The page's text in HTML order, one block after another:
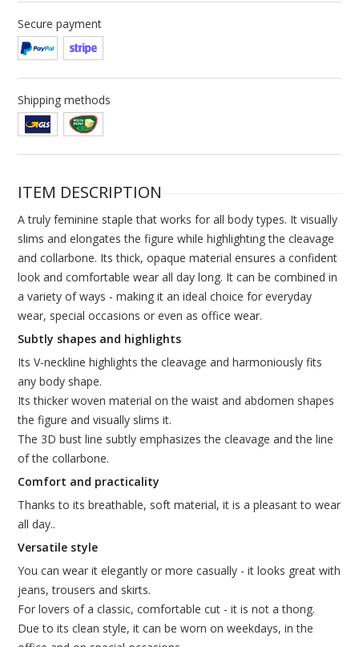
Secure payment
Shipping methods
ITEM DESCRIPTION
A truly feminine staple that works for all body types. It visually
slims and elongates the figure while highlighting the cleavage
and collarbone. Its thick, opaque material ensures a confident
look and comfortable wear all day long. It can be combined in
a variety of ways - making it an ideal choice for everyday
wear, special occasions or even as office wear.
Subtly shapes and highlights
Its V-neckline highlights the cleavage and harmoniously fits
any body shape.
Its thicker woven material on the waist and abdomen shapes
the figure and visually slims it.
The 3D bust line subtly emphasizes the cleavage and the line
of the collarbone.
Comfort and practicality
Thanks to its breathable, soft material, it is a pleasant to wear
all day..
Versatile style
You can wear it elegantly or more casually - it looks great with
jeans, trousers and skirts.
For lovers of a classic, comfortable cut - it is not a thong.
Due to its clean style, it can be worn on weekdays, in the